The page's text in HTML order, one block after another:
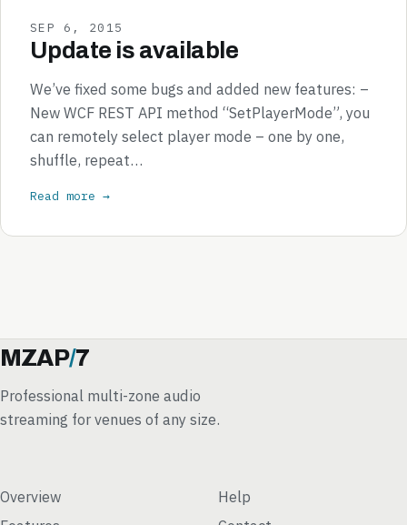
SEP 6, 2015
Update is available
We’ve fixed some bugs and added new features: –
New WCF REST API method “SetPlayerMode”, you
can remotely select player mode – one by one,
shuffle, repeat…
Read more →
MZAP/7
Professional multi-zone audio
streaming for venues of any size.
Overview
Help